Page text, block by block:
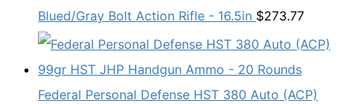
Blued/Gray Bolt Action Rifle - 16.5in $273.77
Federal Personal Defense HST 380 Auto (ACP)